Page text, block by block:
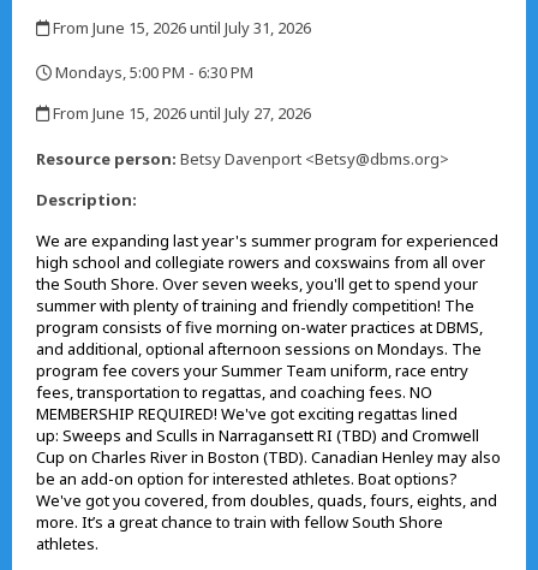
From June 15, 2026 until July 31, 2026
Mondays, 5:00 PM - 6:30 PM
From June 15, 2026 until July 27, 2026
Resource person: Betsy Davenport <Betsy@dbms.org>
Description:
We are expanding last year's summer program for experienced
high school and collegiate rowers and coxswains from all over
the South Shore. Over seven weeks, you'll get to spend your
summer with plenty of training and friendly competition! The
program consists of five morning on-water practices at DBMS,
and additional, optional afternoon sessions on Mondays. The
program fee covers your Summer Team uniform, race entry
fees, transportation to regattas, and coaching fees. NO
MEMBERSHIP REQUIRED! We've got exciting regattas lined
up: Sweeps and Sculls in Narragansett RI (TBD) and Cromwell
Cup on Charles River in Boston (TBD). Canadian Henley may also
be an add-on option for interested athletes. Boat options?
We've got you covered, from doubles, quads, fours, eights, and
more. It’s a great chance to train with fellow South Shore
athletes.